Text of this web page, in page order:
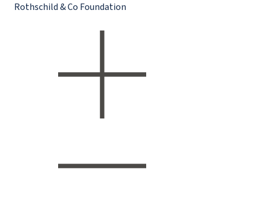
Rothschild & Co Foundation